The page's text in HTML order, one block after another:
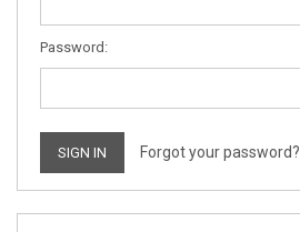
Password:
Forgot your password?